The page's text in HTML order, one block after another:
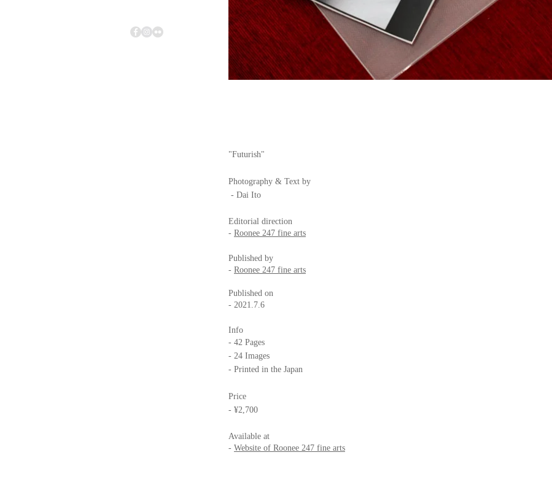
"Futurish"
Photography & Text by
- Dai Ito
Editorial direction
- Roonee 247 fine arts
Published by
- Roonee 247 fine arts
Published on
- 2021.7.6
Info
- 42 Pages
- 24 Images
- Printed in the Japan
Price
- ¥2,700
Available at
- Website of Roonee 247 fine arts